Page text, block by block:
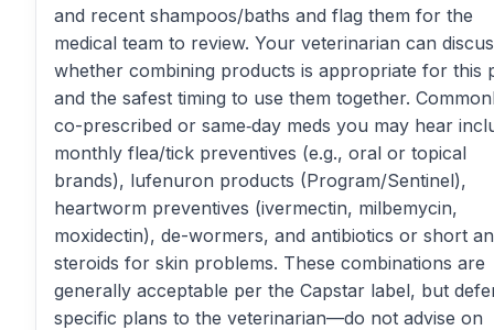
and recent shampoos/baths and flag them for the
medical team to review. Your veterinarian can
whether combining products is appropriate for this
and the safest timing to use them together.
co-prescribed or same‑day meds you may hear
monthly flea/tick preventives (e.g., oral or topical
brands), lufenuron products (Program/Sentinel),
heartworm preventives (ivermectin, milbemycin,
moxidectin), de-wormers, and antibiotics or short
steroids for skin problems. These combinations are
generally acceptable per the Capstar label, but
specific plans to the veterinarian—do not advise on